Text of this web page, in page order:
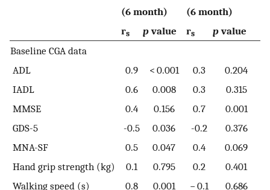
(6 month)
(6 month)
rs pvalue rs pvalue
Baseline CGA data
ADL
0.9 < 0.001 0.3
0.204
IADL
0.6 0.008 0.3
0.315
MMSE
0.4 0.156 0.7
0.001
GDS-5
-0.5 0.036 -0.2
0.376
MNA-SF
0.5 0.047 0.4
0.069
Hand grip strength (kg)
0.1 0.795 0.2
0.401
Walking speed (s)
0.8 0.001 − 0.1 0.686